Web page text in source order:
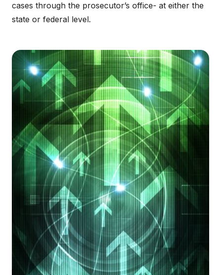
cases through the prosecutor’s office- at either the
state or federal level.